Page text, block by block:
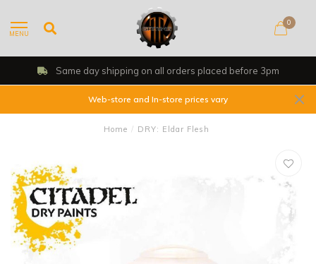
MENU
0
Same day shipping on all orders placed before 3pm
Web-store and In-store prices vary
Home / DRY: Eldar Flesh